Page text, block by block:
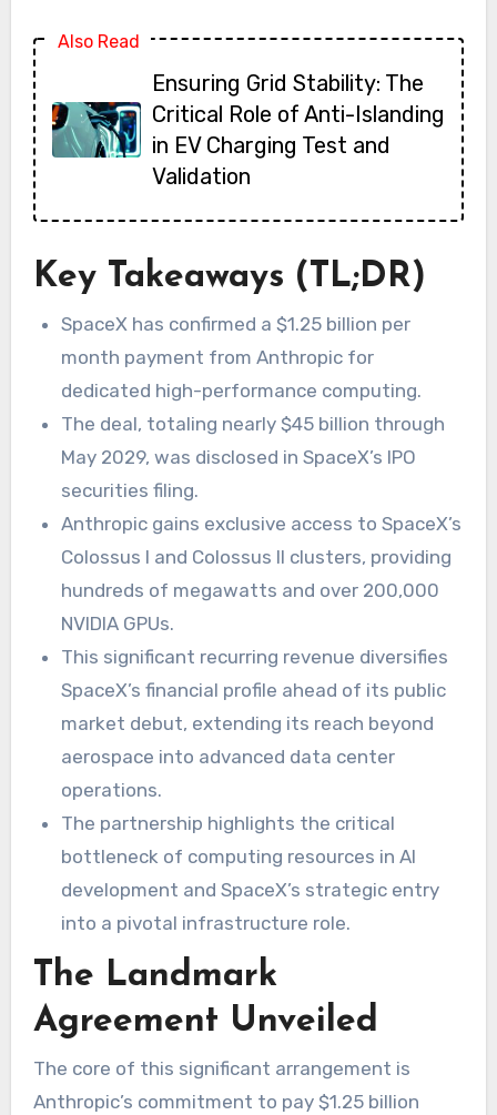
Also Read
Ensuring Grid Stability: The
Critical Role of Anti-Islanding
in EV Charging Test and
Validation
Key Takeaways (TL;DR)
SpaceX has confirmed a $1.25 billion per
month payment from Anthropic for
dedicated high-performance computing.
The deal, totaling nearly $45 billion through
May 2029, was disclosed in SpaceX’s IPO
securities filing.
Anthropic gains exclusive access to SpaceX’s
Colossus I and Colossus II clusters, providing
hundreds of megawatts and over 200,000
NVIDIA GPUs.
This significant recurring revenue diversifies
SpaceX’s financial profile ahead of its public
market debut, extending its reach beyond
aerospace into advanced data center
operations.
The partnership highlights the critical
bottleneck of computing resources in AI
development and SpaceX’s strategic entry
into a pivotal infrastructure role.
The Landmark
Agreement Unveiled
The core of this significant arrangement is
Anthropic’s commitment to pay $1.25 billion